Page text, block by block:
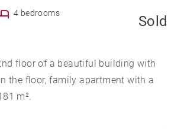
4 bedrooms
Sold
floor of a beautiful building with
the floor, family apartment with a
m².